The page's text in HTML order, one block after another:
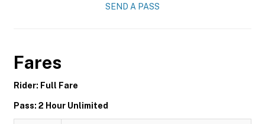
SEND A PASS
Fares
Rider: Full Fare
Pass: 2 Hour Unlimited